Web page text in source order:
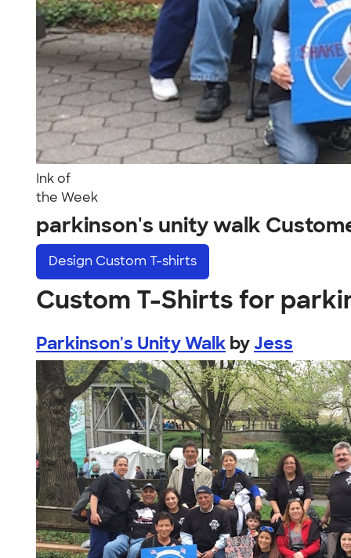
Ink of
the Week
parkinson's unity walk
Design Custom T-shirts
Custom T-Shirts for
Parkinson's Unity Walk byJess